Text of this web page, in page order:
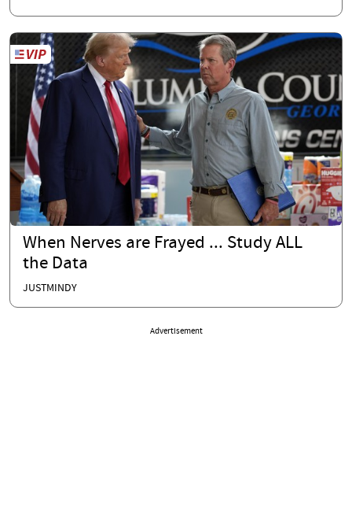
When Nerves are Frayed ... Study ALL
the Data
JUSTMINDY
Advertisement